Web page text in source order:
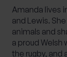
Amanda lives
and Lewis.
animals and
a proud Welsh
the rugby, and